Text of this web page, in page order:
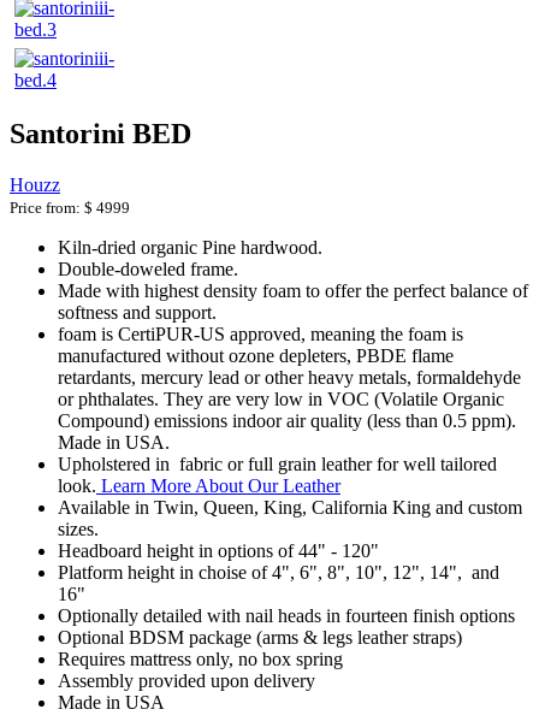
Santorini BED
Houzz
Price from: $ 4999
Kiln-dried organic Pine hardwood.
Double-doweled frame.
Made with highest density foam to offer the perfect balance of
softness and support.
foam is CertiPUR-US approved, meaning the foam is
manufactured without ozone depleters, PBDE flame
retardants, mercury lead or other heavy metals, formaldehyde
or phthalates. They are very low in VOC (Volatile Organic
Compound) emissions indoor air quality (less than 0.5 ppm).
Made in USA.
Upholstered in fabric or full grain leather for well tailored
look. Learn More About Our Leather
Available in Twin, Queen, King, California King and custom
sizes.
Headboard height in options of 44" - 120"
Platform height in choise of 4", 6", 8", 10", 12", 14", and
16"
Optionally detailed with nail heads in fourteen finish options
Optional BDSM package (arms & legs leather straps)
Requires mattress only, no box spring
Assembly provided upon delivery
Made in USA